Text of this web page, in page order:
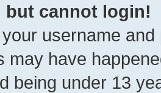
but cannot login!
username
may have
being under 13